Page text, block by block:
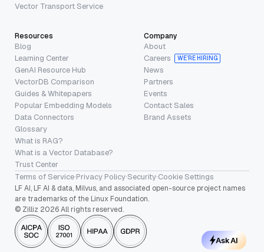
Vector Transport Service
Resources
Blog
Learning Center
GenAI Resource Hub
VectorDB Comparison
Guides & Whitepapers
Popular Embedding Models
Data Connectors
Glossary
What is RAG?
What is a Vector Database?
Trust Center
Company
About
Careers
WE’RE HIRING
News
Partners
Events
Contact Sales
Brand Assets
Terms of Service·Privacy Policy·Security·Cookie Settings
LF AI, LF AI & data, Milvus, and associated open-source project names
are trademarks of the Linux Foundation.
© Zilliz 2026 All rights reserved.
Ask AI